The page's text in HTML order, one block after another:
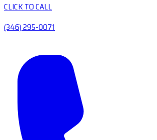
CLICK TO CALL
(346) 295-0071